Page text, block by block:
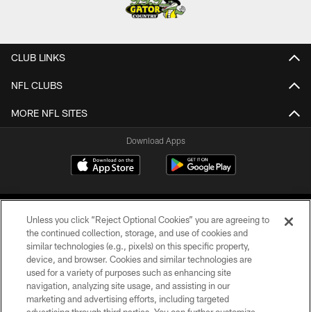
CLUB LINKS
NFL CLUBS
MORE NFL SITES
Download Apps
©2026 Jacksonville Jaguars, LLC. All Rights Reserved.
PRIVACY POLICY
Unless you click “Reject Optional Cookies” you are agreeing to
the continued collection, storage, and use of cookies and
similar technologies (e.g., pixels) on this specific property,
device, and browser. Cookies and similar technologies are
used for a variety of purposes such as enhancing site
navigation, analyzing site usage, and assisting in our
marketing and advertising efforts, including targeted